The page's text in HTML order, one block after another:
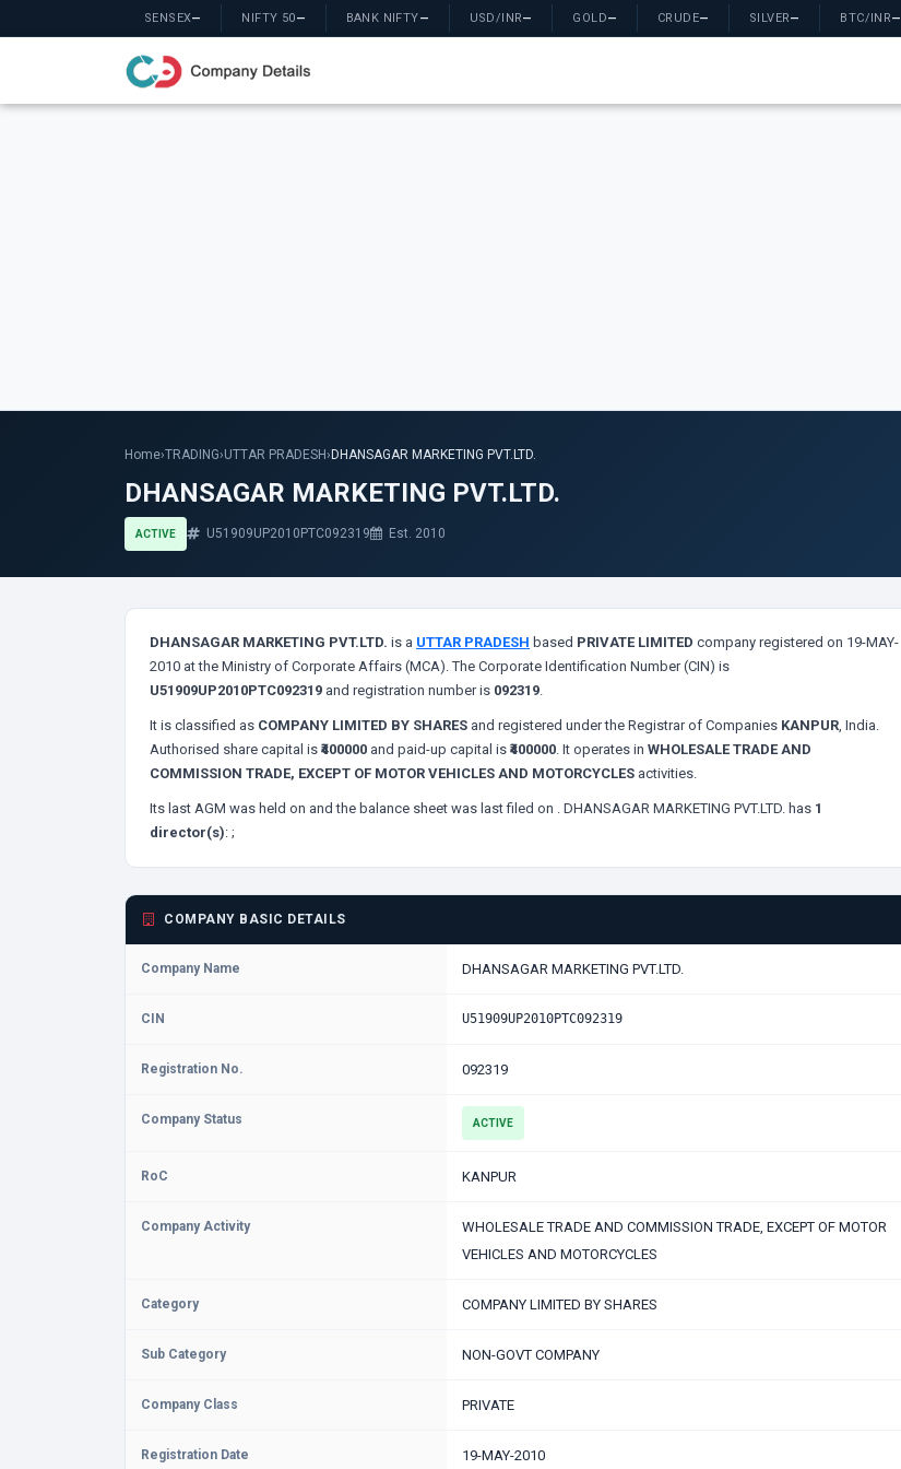
SENSEX— NIFTY 50— BANK NIFTY— USD/INR— GOLD— CRUDE— SILVER— BTC/INR—
Home›TRADING›UTTAR PRADESH› DHANSAGAR MARKETING PVT.LTD.
DHANSAGAR MARKETING PVT.LTD.
ACTIVE U51909UP2010PTC092319 Est. 2010
DHANSAGAR MARKETING PVT.LTD. is a UTTAR PRADESH based PRIVATE LIMITED company registered on 19-MAY-
2010 at the Ministry of Corporate Affairs (MCA). The Corporate Identification Number (CIN) is
U51909UP2010PTC092319 and registration number is 092319.
It is classified as COMPANY LIMITED BY SHARES and registered under the Registrar of Companies KANPUR, India.
Authorised share capital is ₹400000 and paid-up capital is ₹400000. It operates in WHOLESALE TRADE AND
COMMISSION TRADE, EXCEPT OF MOTOR VEHICLES AND MOTORCYCLES activities.
Its last AGM was held on and the balance sheet was last filed on . DHANSAGAR MARKETING PVT.LTD. has 1
director(s): ;
COMPANY BASIC DETAILS
Company Name DHANSAGAR MARKETING PVT.LTD.
CIN U51909UP2010PTC092319
Registration No. 092319
Company Status ACTIVE
RoC KANPUR
Company Activity
WHOLESALE TRADE AND COMMISSION TRADE, EXCEPT OF MOTOR
VEHICLES AND MOTORCYCLES
Category COMPANY LIMITED BY SHARES
Sub Category NON-GOVT COMPANY
Company Class PRIVATE
Registration Date 19-MAY-2010